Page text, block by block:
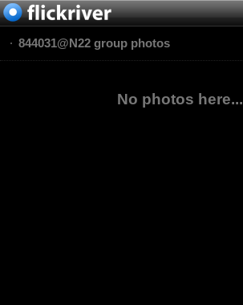
844031@N22 group photos
No photos here...